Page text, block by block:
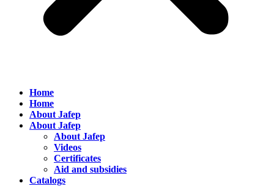
Home
Home
About Jafep
About Jafep
About Jafep
Videos
Certificates
Aid and subsidies
Catalogs